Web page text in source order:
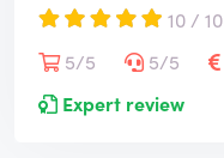
10 / 10
5/5
5/5
Expert review